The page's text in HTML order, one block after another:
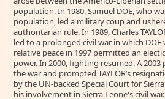
population. In 1980, Samuel DOE, who
population, led a military coup and
authoritarian rule. In 1989, Charles
led to a prolonged civil war in which DOE
relative peace in 1997 permitted an
power. In 2000, fighting resumed. A
the war and prompted TAYLOR’s
by the UN-backed Special Court for
his involvement in Sierra Leone's civil